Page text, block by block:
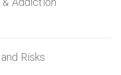
Risks